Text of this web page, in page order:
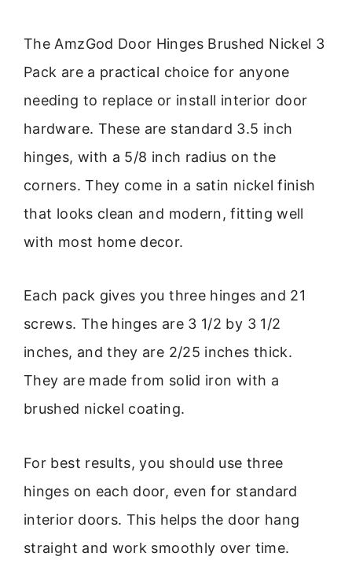
The AmzGod Door Hinges Brushed Nickel 3
Pack are a practical choice for anyone
needing to replace or install interior door
hardware. These are standard 3.5 inch
hinges, with a 5/8 inch radius on the
corners. They come in a satin nickel finish
that looks clean and modern, fitting well
with most home decor.
Each pack gives you three hinges and 21
screws. The hinges are 3 1/2 by 3 1/2
inches, and they are 2/25 inches thick.
They are made from solid iron with a
brushed nickel coating.
For best results, you should use three
hinges on each door, even for standard
interior doors. This helps the door hang
straight and work smoothly over time.